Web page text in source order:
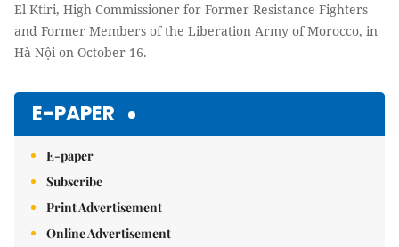
El Ktiri, High Commissioner for Former Resistance Fighters
and Former Members of the Liberation Army of Morocco, in
Hà Nội on October 16.
E-PAPER
E-paper
Subscribe
Print Advertisement
Online Advertisement